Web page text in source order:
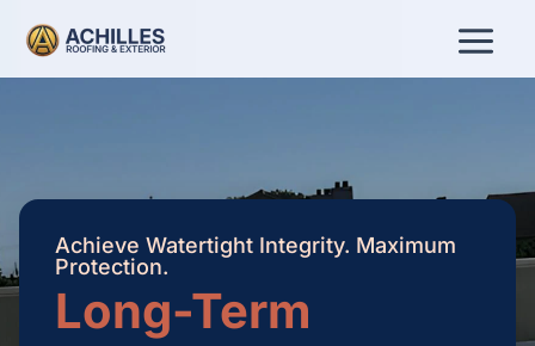
content
Achieve Watertight Integrity. Maximum
Protection.
Long-Term